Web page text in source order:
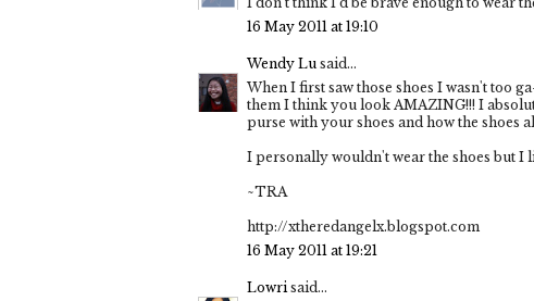
16 May 2011 at 19:10
Wendy Lu said...
When I first saw those shoes I wasn't too
them I think you look AMAZING!!! I
purse with your shoes and how the shoes
I personally wouldn't wear the shoes but I
~TRA
http://xtheredangelx.blogspot.com
16 May 2011 at 19:21
Lowri said...